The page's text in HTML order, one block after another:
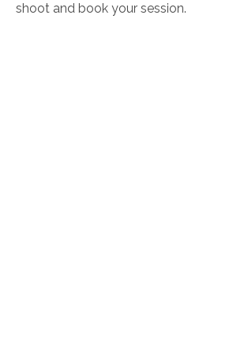
shoot and book your session.